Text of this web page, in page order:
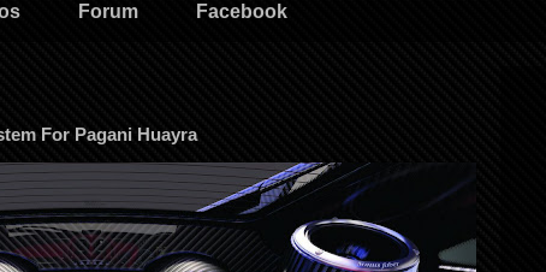
Forum Facebook
For Pagani Huayra